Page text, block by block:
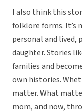
I also think this
folklore forms. It’s
personal and lived,
daughter. Stories
families and
own histories.
matter. What
mom, and now,